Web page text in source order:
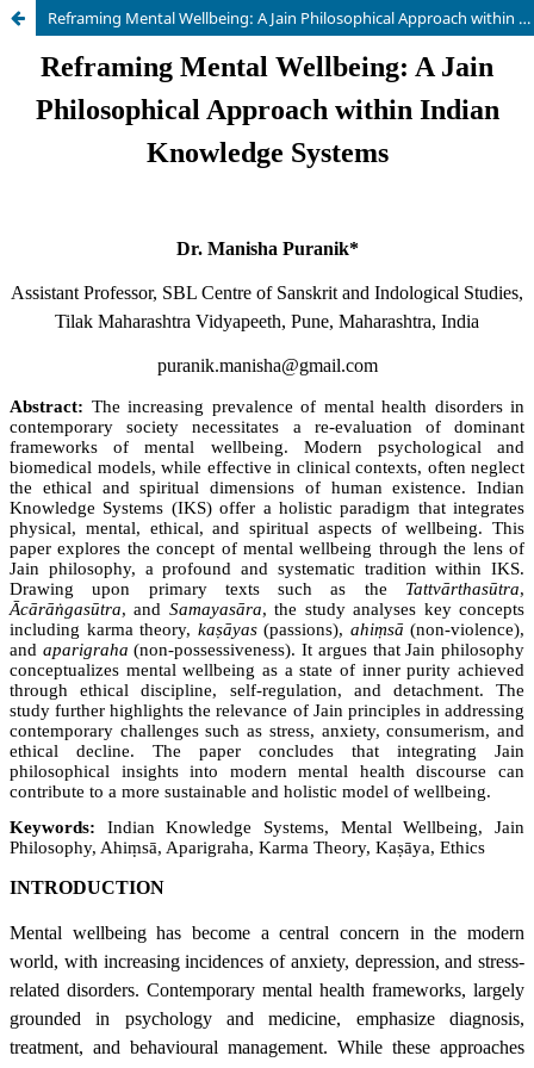
Reframing Mental Wellbeing: A Jain Philosophical Approach within Indian Knowledge Systems